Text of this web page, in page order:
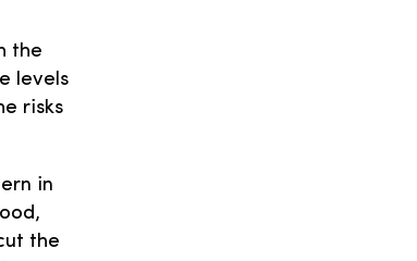
the
levels
risks
in
the